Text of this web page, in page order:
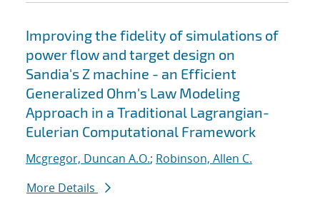
Improving the fidelity of simulations of
power flow and target design on
Sandia's Z machine - an Efficient
Generalized Ohm's Law Modeling
Approach in a Traditional Lagrangian-
Eulerian Computational Framework
Mcgregor, Duncan A.O.; Robinson, Allen C.
More Details